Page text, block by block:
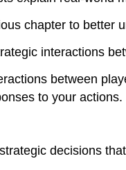
chapter to better
interactions
between
to your actions.
decisions